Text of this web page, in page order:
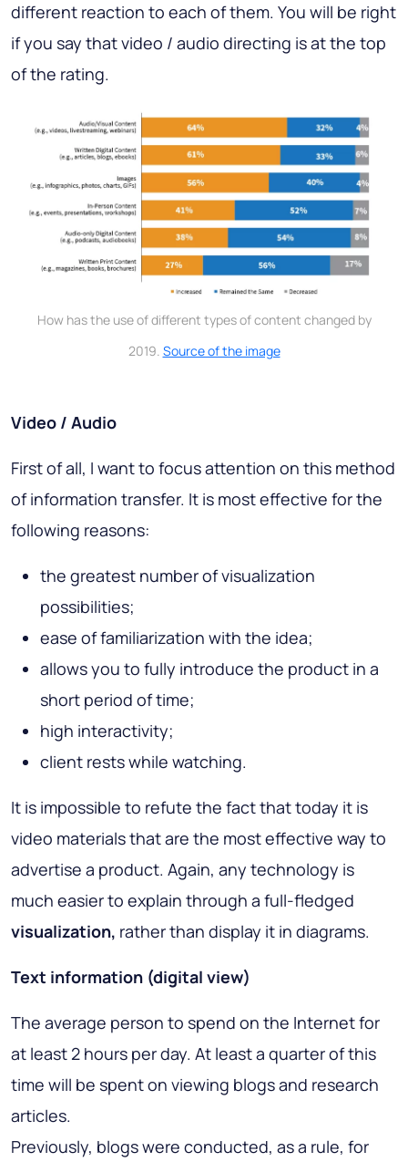
different reaction to each of them. You will be right
if you say that video / audio directing is at the top
of the rating.
How has the use of different types of content changed by
2019. Source of the image
Video / Audio
First of all, I want to focus attention on this method
of information transfer. It is most effective for the
following reasons:
the greatest number of visualization
possibilities;
ease of familiarization with the idea;
allows you to fully introduce the product in a
short period of time;
high interactivity;
client rests while watching.
It is impossible to refute the fact that today it is
video materials that are the most effective way to
advertise a product. Again, any technology is
much easier to explain through a full-fledged
visualization, rather than display it in diagrams.
Text information (digital view)
The average person to spend on the Internet for
at least 2 hours per day. At least a quarter of this
time will be spent on viewing blogs and research
articles.
Previously, blogs were conducted, as a rule, for